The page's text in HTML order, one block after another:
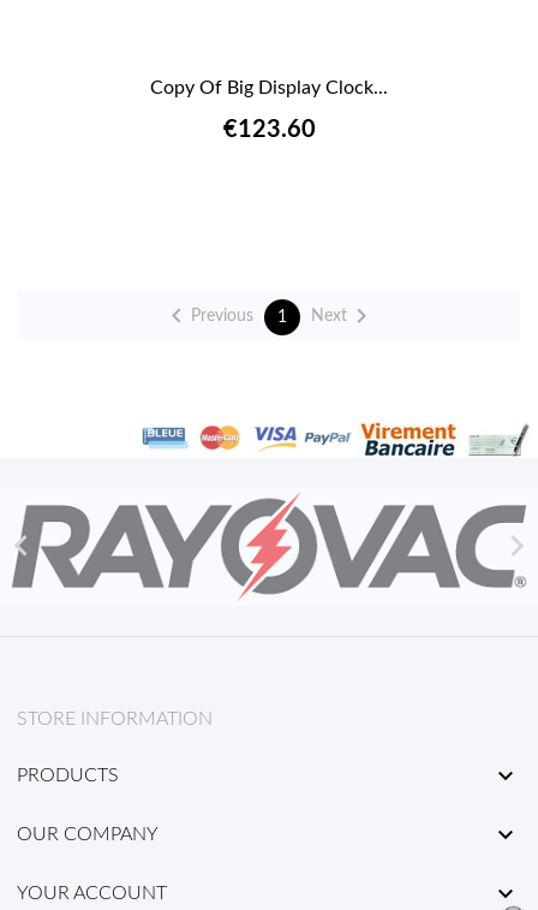
Copy Of Big Display Clock...
€123.60
 Previous 1 Next 
 
STORE INFORMATION
PRODUCTS 
OUR COMPANY 
YOUR ACCOUNT 